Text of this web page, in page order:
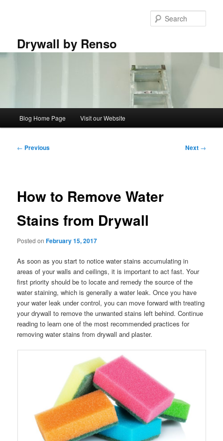
Drywall by Renso
Blog Home Page Visit our Website
Post
← Previous Next →
How to Remove Water
Stains from Drywall
Posted onFebruary 15, 2017
As soon as you start to notice water stains accumulating in
areas of your walls and ceilings, it is important to act fast. Your
first priority should be to locate and remedy the source of the
water staining, which is generally a water leak. Once you have
your water leak under control, you can move forward with treating
your drywall to remove the unwanted stains left behind. Continue
reading to learn one of the most recommended practices for
removing water stains from drywall and plaster.